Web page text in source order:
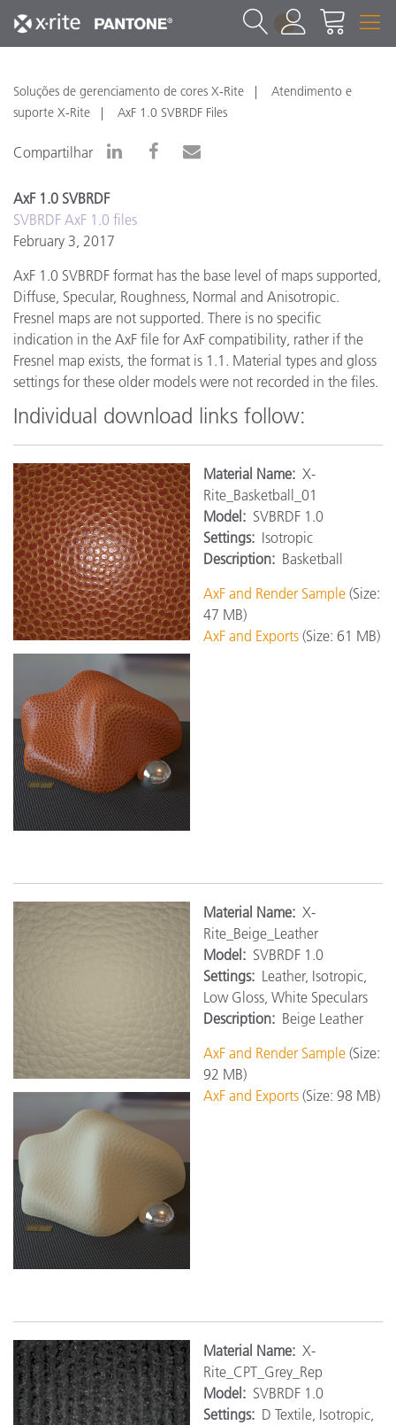
1
Soluções de gerenciamento de cores X-Rite
Atendimento e
suporte X-Rite
AxF 1.0 SVBRDF Files
Compartilhar
AxF 1.0 SVBRDF
SVBRDF AxF 1.0 files
February 3, 2017
AxF 1.0 SVBRDF format has the base level of maps supported,
Diffuse, Specular, Roughness, Normal and Anisotropic.
Fresnel maps are not supported. There is no specific
indication in the AxF file for AxF compatibility, rather if the
Fresnel map exists, the format is 1.1. Material types and gloss
settings for these older models were not recorded in the files.
Individual download links follow:
Material Name: X-
Rite_Basketball_01
Model: SVBRDF 1.0
Settings: Isotropic
Description: Basketball
AxF and Render Sample (Size:
47 MB)
AxF and Exports (Size: 61 MB)
Material Name: X-
Rite_Beige_Leather
Model: SVBRDF 1.0
Settings: Leather, Isotropic,
Low Gloss, White Speculars
Description: Beige Leather
AxF and Render Sample (Size:
92 MB)
AxF and Exports (Size: 98 MB)
Material Name: X-
Rite_CPT_Grey_Rep
Model: SVBRDF 1.0
Settings: D Textile, Isotropic,